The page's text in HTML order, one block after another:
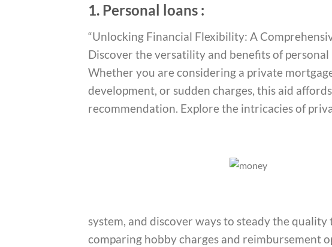
1. Personal loans :
“Unlocking Financial Flexibility: A
Discover the versatility and benefits of
Whether you are considering a private
development, or sudden charges, this aid
recommendation. Explore the intricacies of
system, and discover ways to steady the
comparing hobby charges and reimbursement